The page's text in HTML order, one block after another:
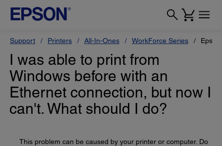
Support Printers All-In-Ones WorkForce Series
I was able to print from
Windows before with an
Ethernet connection, but now I
can't. What should I do?
This problem can be caused by your printer or computer. Do